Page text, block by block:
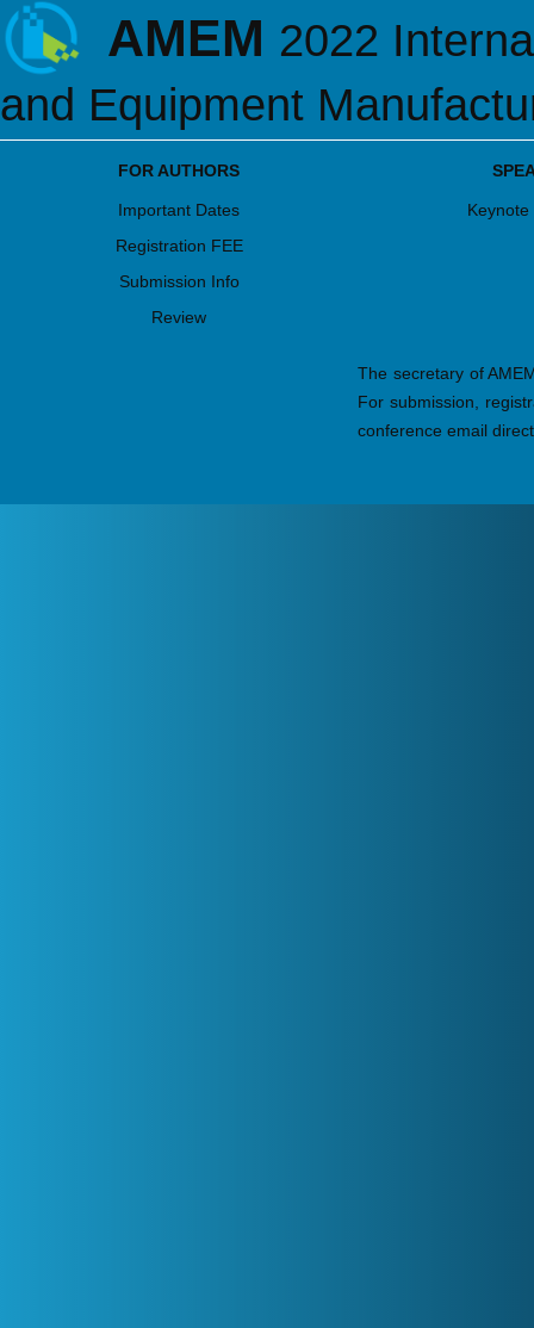
AMEM 2022
and Equipment
FOR AUTHORS
Important Dates
Registration FEE
Submission Info
Review
The secretary of
For submission,
conference email